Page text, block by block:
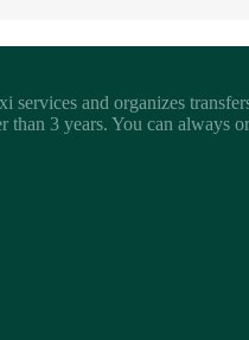
services and organizes
than 3 years. You can always